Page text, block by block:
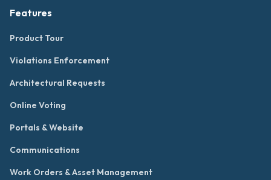
Features
Product Tour
Violations Enforcement
Architectural Requests
Online Voting
Portals & Website
Communications
Work Orders & Asset Management